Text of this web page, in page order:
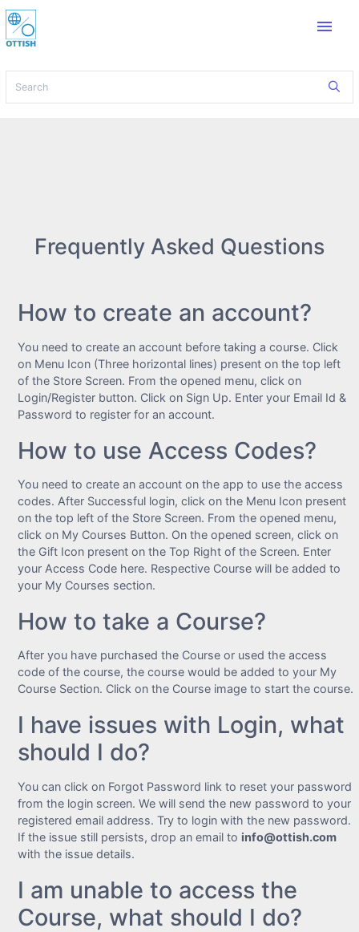
menu
Frequently Asked Questions
How to create an account?
You need to create an account before taking a course. Click
on Menu Icon (Three horizontal lines) present on the top left
of the Store Screen. From the opened menu, click on
Login/Register button. Click on Sign Up. Enter your Email Id &
Password to register for an account.
How to use Access Codes?
You need to create an account on the app to use the access
codes. After Successful login, click on the Menu Icon present
on the top left of the Store Screen. From the opened menu,
click on My Courses Button. On the opened screen, click on
the Gift Icon present on the Top Right of the Screen. Enter
your Access Code here. Respective Course will be added to
your My Courses section.
How to take a Course?
After you have purchased the Course or used the access
code of the course, the course would be added to your My
Course Section. Click on the Course image to start the course.
I have issues with Login, what
should I do?
You can click on Forgot Password link to reset your password
from the login screen. We will send the new password to your
registered email address. Try to login with the new password.
If the issue still persists, drop an email to info@ottish.com
with the issue details.
I am unable to access the
Course, what should I do?